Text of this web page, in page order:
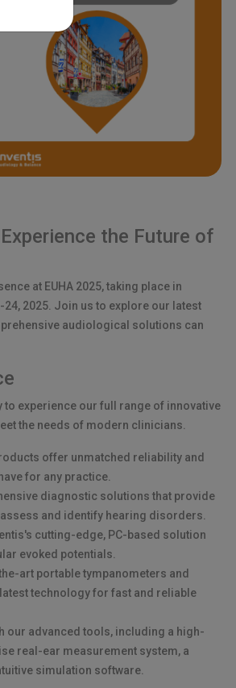
the Future of
at EUHA 2025, taking place in
2025. Join us to explore our latest
audiological solutions can
to experience our full range of innovative
the needs of modern clinicians.
offer unmatched reliability and
for any practice.
diagnostic solutions that provide
and identify hearing disorders.
cutting-edge, PC-based solution
evoked potentials.
art portable tympanometers and
technology for fast and reliable
our advanced tools, including a high-
real-ear measurement system, a
simulation software.